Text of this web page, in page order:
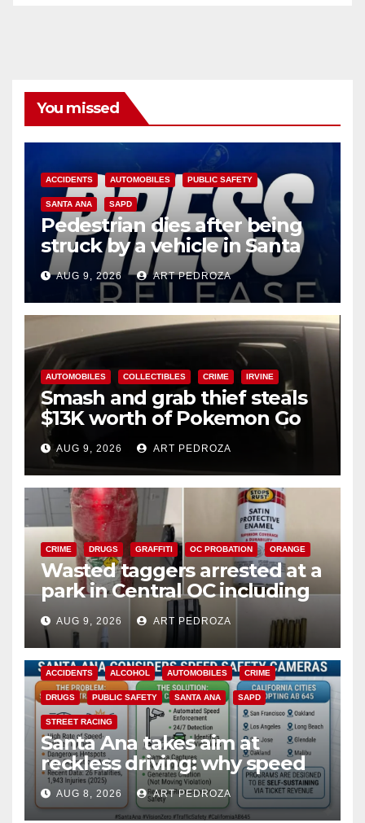
You missed
ACCIDENTS AUTOMOBILES PUBLIC SAFETY
SANTA ANA SAPD
Pedestrian dies after being
struck by a vehicle in Santa
Ana
AUG 9, 2026 ART PEDROZA
AUTOMOBILES COLLECTIBLES CRIME IRVINE
Smash and grab thief steals
$13K worth of Pokemon Go
cards from a car in Irvine
AUG 9, 2026 ART PEDROZA
CRIME DRUGS GRAFFITI OC PROBATION ORANGE
Wasted taggers arrested at a
park in Central OC including
a teen on probation
AUG 9, 2026 ART PEDROZA
ACCIDENTS ALCOHOL AUTOMOBILES CRIME
DRUGS PUBLIC SAFETY SANTA ANA SAPD
STREET RACING
Santa Ana takes aim at
reckless driving: why speed
cameras are a win for public
safety
AUG 8, 2026 ART PEDROZA